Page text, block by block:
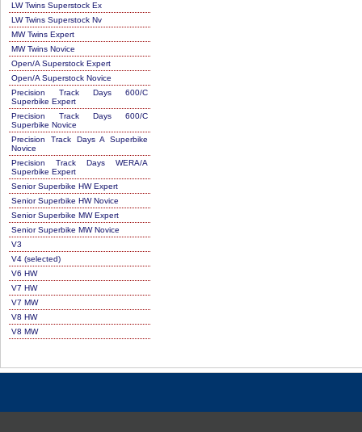
LW Twins Superstock Ex
LW Twins Superstock Nv
MW Twins Expert
MW Twins Novice
Open/A Superstock Expert
Open/A Superstock Novice
Precision Track Days 600/C
Superbike Expert
Precision Track Days 600/C
Superbike Novice
Precision Track Days A Superbike
Novice
Precision Track Days WERA/A
Superbike Expert
Senior Superbike HW Expert
Senior Superbike HW Novice
Senior Superbike MW Expert
Senior Superbike MW Novice
V3
V4 (selected)
V6 HW
V7 HW
V7 MW
V8 HW
V8 MW